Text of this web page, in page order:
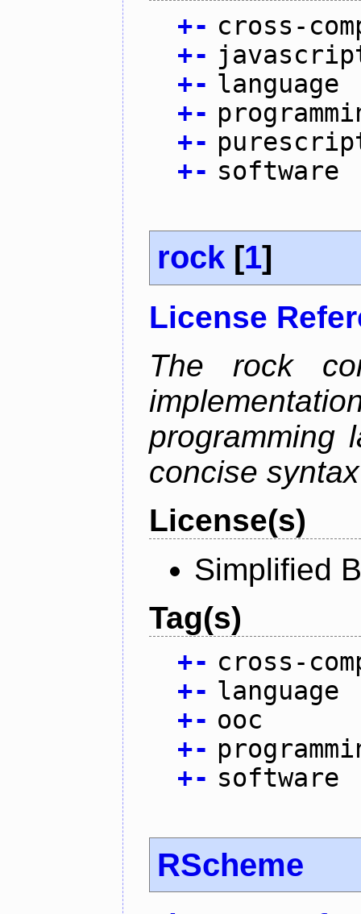
+- cross-
+-
+- language
+-
+-
+- software
rock [1]
License
The rock
programming
concise
License(s)
Simplified
Tag(s)
+- cross-
+- language
+- ooc
+-
+- software
RScheme